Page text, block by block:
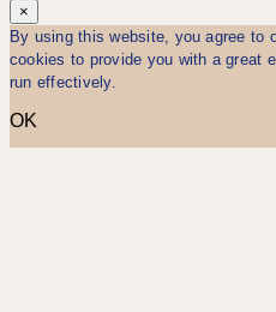
×
By using this website, you agree to
cookies to provide you with a great
run effectively.
OK